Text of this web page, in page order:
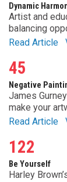
Dynamic
Artist and
balancing
Read Article
45
Negative
James
make your
Read Article
122
Be Yourself
Harley